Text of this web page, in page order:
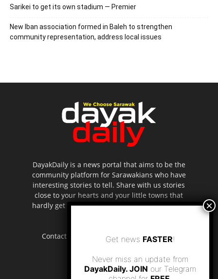
Sarikei to get its own stadium — Premier
New Iban association formed in Baleh to strengthen
community representation, address local issues
DayakDaily is a news portal that aims to be the
community platform for Sarawakians who have
interesting stories to tell. Share with us stories
close to your hearts and your little towns that
hardly get to be highlighted in the mainstream
Contact us: editor.dayakdaily@gmail.com
Get news FASTER!
Never miss an update from
DayakDaily. JOIN our Telegram